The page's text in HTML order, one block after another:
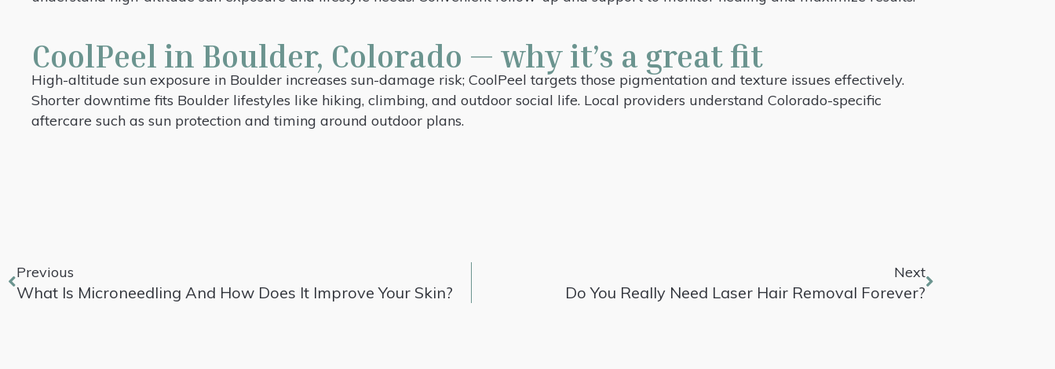
CoolPeel in Boulder, Colorado — why it’s a great fit
High-altitude sun exposure in Boulder increases sun-damage risk; CoolPeel targets those pigmentation and texture issues effectively.
Shorter downtime fits Boulder lifestyles like hiking, climbing, and outdoor social life. Local providers understand Colorado-specific
aftercare such as sun protection and timing around outdoor plans.
Previous
What Is Microneedling And How Does It Improve Your Skin?
Next
Do You Really Need Laser Hair Removal Forever?